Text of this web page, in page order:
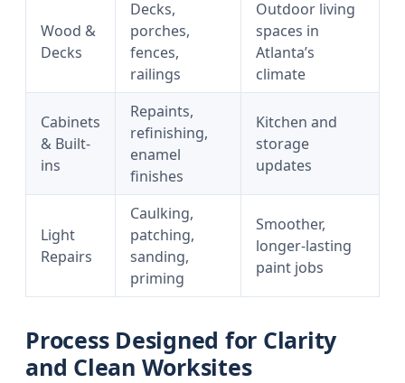
Wood &
Decks
Decks,
porches,
fences,
railings
Outdoor living
spaces in
Atlanta’s
climate
Cabinets
& Built-
ins
Repaints,
refinishing,
enamel
finishes
Kitchen and
storage
updates
Light
Repairs
Caulking,
patching,
sanding,
priming
Smoother,
longer-lasting
paint jobs
Process Designed for Clarity
and Clean Worksites